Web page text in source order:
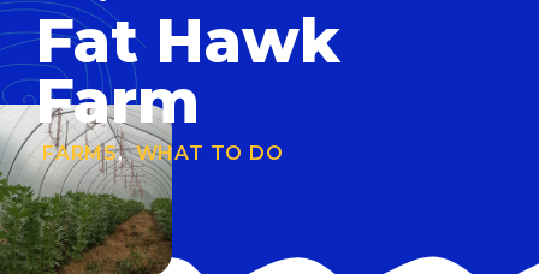
Fat Hawk
Farm
FARMS, WHAT TO DO